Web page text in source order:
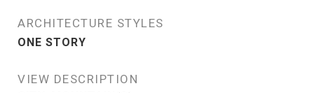
ARCHITECTURE STYLES
ONE STORY
VIEW DESCRIPTION